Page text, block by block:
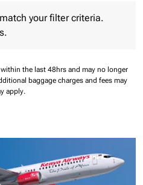
your filter criteria.
the last 48hrs and may no longer
baggage charges and fees may
apply.